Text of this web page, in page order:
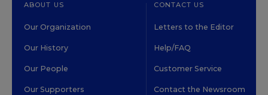
ABOUT US
Our Organization
Our History
Our People
Our Supporters
CONTACT US
Letters to the Editor
Help/FAQ
Customer Service
Contact the Newsroom